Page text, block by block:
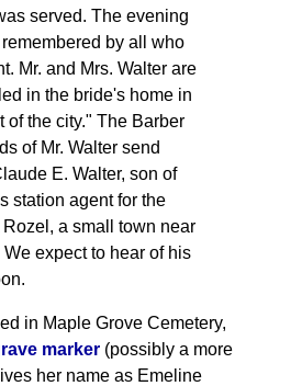
served. The evening
by all who
Mr. and Mrs. Walter are
in the bride's home in
of the city." The Barber
of Mr. Walter send
E. Walter, son of
station agent for the
a small town near
We expect to hear of his
in Maple Grove Cemetery,
marker (possibly a more
her name as Emeline